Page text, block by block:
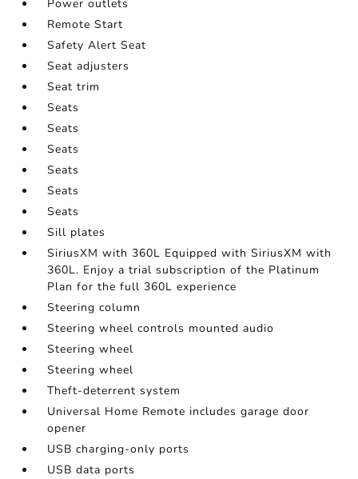
Power outlets
Remote Start
Safety Alert Seat
Seat adjusters
Seat trim
Seats
Seats
Seats
Seats
Seats
Seats
Sill plates
SiriusXM with 360L Equipped with SiriusXM with
360L. Enjoy a trial subscription of the Platinum
Plan for the full 360L experience
Steering column
Steering wheel controls mounted audio
Steering wheel
Steering wheel
Theft-deterrent system
Universal Home Remote includes garage door
opener
USB charging-only ports
USB data ports